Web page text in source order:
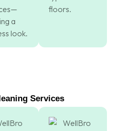
a
look.
floors.
Services